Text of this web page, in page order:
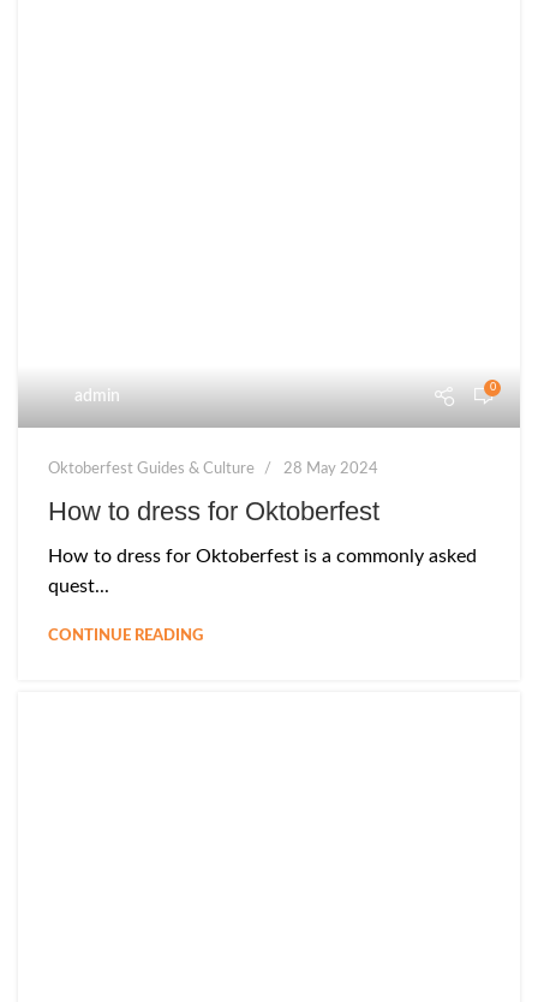
admin
0
Oktoberfest Guides & Culture 28 May 2024
How to dress for Oktoberfest
How to dress for Oktoberfest is a commonly asked
quest...
CONTINUE READING